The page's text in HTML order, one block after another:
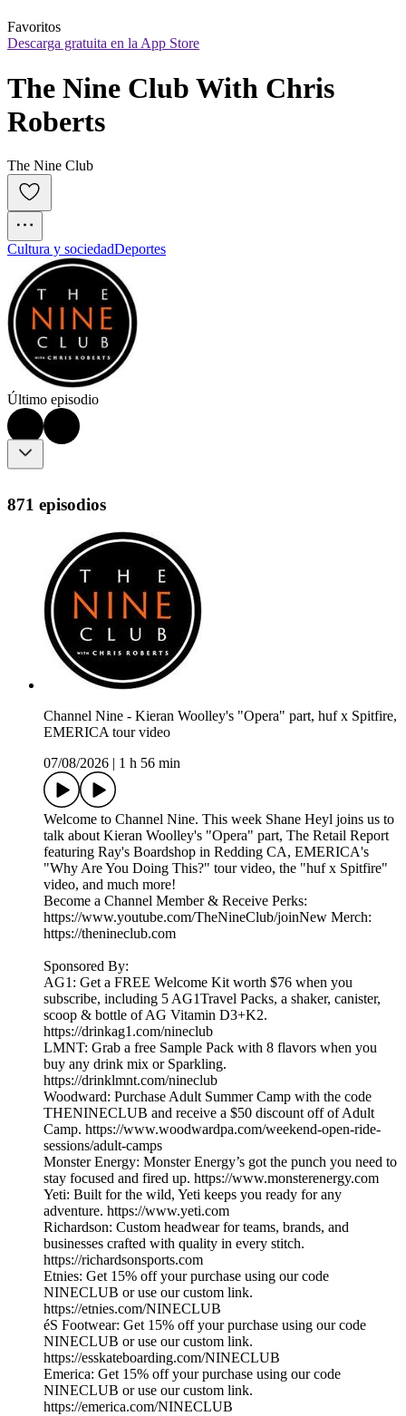
Favoritos
Descarga gratuita en la App Store
The Nine Club With Chris
Roberts
The Nine Club
Cultura y sociedadDeportes
Último episodio
871 episodios
Channel Nine - Kieran Woolley's "Opera" part, huf x Spitfire,
EMERICA tour video
07/08/2026
1 h 56 min
Welcome to Channel Nine. This week Shane Heyl joins us to
talk about Kieran Woolley's "Opera" part, The Retail Report
featuring Ray's Boardshop in Redding CA, EMERICA's
"Why Are You Doing This?" tour video, the "huf x Spitfire"
video, and much more!
Become a Channel Member & Receive Perks:
https://www.youtube.com/TheNineClub/joinNew Merch:
https://thenineclub.com
Sponsored By:
AG1: Get a FREE Welcome Kit worth $76 when you
subscribe, including 5 AG1Travel Packs, a shaker, canister,
scoop & bottle of AG Vitamin D3+K2.
https://drinkag1.com/nineclub
LMNT: Grab a free Sample Pack with 8 flavors when you
buy any drink mix or Sparkling.
https://drinklmnt.com/nineclub
Woodward: Purchase Adult Summer Camp with the code
THENINECLUB and receive a $50 discount off of Adult
Camp. https://www.woodwardpa.com/weekend-open-ride-
sessions/adult-camps
Monster Energy: Monster Energy’s got the punch you need to
stay focused and fired up. https://www.monsterenergy.com
Yeti: Built for the wild, Yeti keeps you ready for any
adventure. https://www.yeti.com
Richardson: Custom headwear for teams, brands, and
businesses crafted with quality in every stitch.
https://richardsonsports.com
Etnies: Get 15% off your purchase using our code
NINECLUB or use our custom link.
https://etnies.com/NINECLUB
éS Footwear: Get 15% off your purchase using our code
NINECLUB or use our custom link.
https://esskateboarding.com/NINECLUB
Emerica: Get 15% off your purchase using our code
NINECLUB or use our custom link.
https://emerica.com/NINECLUB